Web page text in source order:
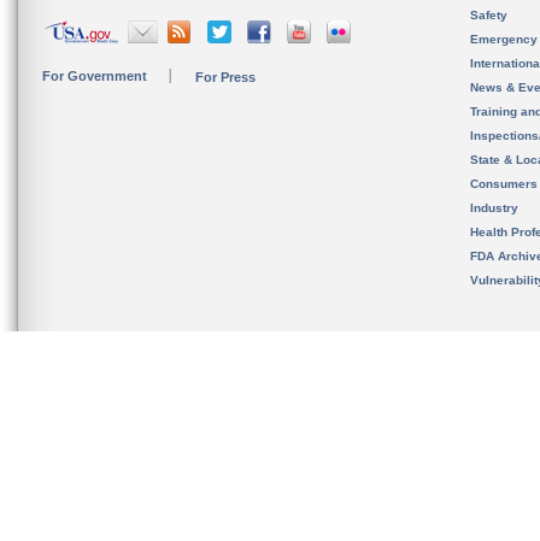
For Government For Press
Safety
News &
Training
State &
Consumers
Industry
Health
FDA